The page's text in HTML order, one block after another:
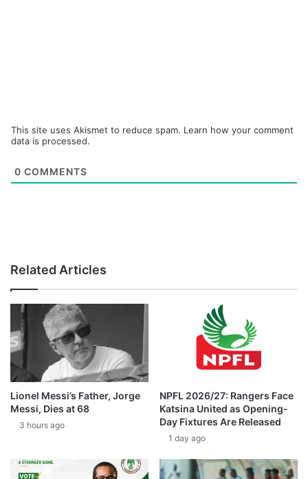
This site uses Akismet to reduce spam. Learn how your comment
data is processed.
0 COMMENTS
Related Articles
Lionel Messi’s Father, Jorge
Messi, Dies at 68
3 hours ago
NPFL 2026/27: Rangers Face
Katsina United as Opening-
Day Fixtures Are Released
1 day ago